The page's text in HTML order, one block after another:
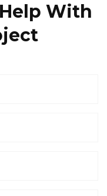
With